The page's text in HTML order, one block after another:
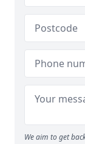
We aim to get